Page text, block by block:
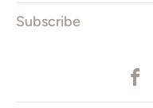
Subscribe